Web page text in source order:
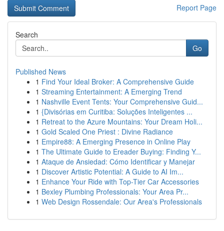
Report Page
Search
Go
Published News
1 Find Your Ideal Broker: A Comprehensive Guide
1 Streaming Entertainment: A Emerging Trend
1 Nashville Event Tents: Your Comprehensive Guid...
1 {Divisórias em Curitiba: Soluções Inteligentes ...
1 Retreat to the Azure Mountains: Your Dream Holi...
1 Gold Scaled One Priest : Divine Radiance
1 Empire88: A Emerging Presence in Online Play
1 The Ultimate Guide to Ereader Buying: Finding Y...
1 Ataque de Ansiedad: Cómo Identificar y Manejar
1 Discover Artistic Potential: A Guide to AI Im...
1 Enhance Your Ride with Top-Tier Car Accessories
1 Bexley Plumbing Professionals: Your Area Pr...
1 Web Design Rossendale: Our Area's Professionals